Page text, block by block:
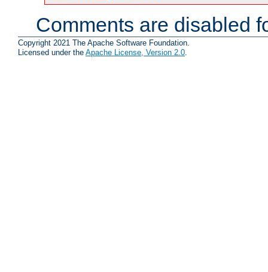
Comments are disabled
Copyright 2021 The Apache Software Foundation.
Licensed under the Apache License, Version 2.0.